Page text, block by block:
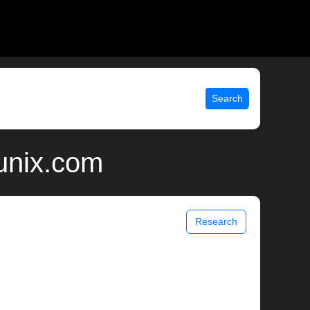
Search
Research